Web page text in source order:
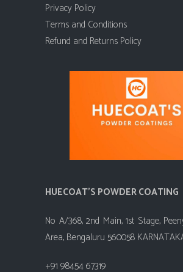
Privacy Policy
Terms and Conditions
Refund and Returns Policy
HUECOAT'S POWDER COATING
No A/368, 2nd Main, 1st Stage,
Area, Bengaluru 560058
+91 98454 67319